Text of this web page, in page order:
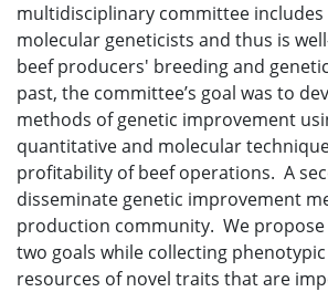
multidisciplinary committee
molecular geneticists and thus is
beef producers' breeding and
past, the committee’s goal was to
methods of genetic improvement
quantitative and molecular
profitability of beef operations. A
disseminate genetic improvement
production community. We
two goals while collecting
resources of novel traits that are